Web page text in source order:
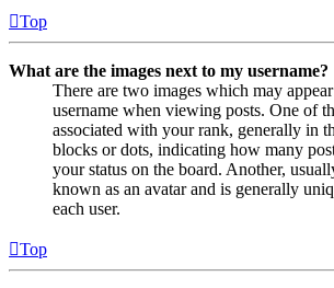
Top
What are the images next to my username?
There are two images which may
username when viewing posts. One of
associated with your rank, generally in
blocks or dots, indicating how many
your status on the board. Another,
known as an avatar and is generally
each user.
Top